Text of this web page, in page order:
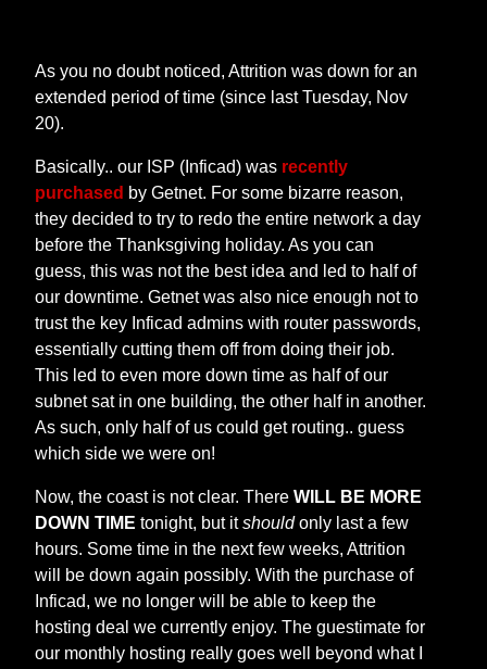
As you no doubt noticed, Attrition was down for an
extended period of time (since last Tuesday, Nov
20).
Basically.. our ISP (Inficad) was recently
purchased by Getnet. For some bizarre reason,
they decided to try to redo the entire network a day
before the Thanksgiving holiday. As you can
guess, this was not the best idea and led to half of
our downtime. Getnet was also nice enough not to
trust the key Inficad admins with router passwords,
essentially cutting them off from doing their job.
This led to even more down time as half of our
subnet sat in one building, the other half in another.
As such, only half of us could get routing.. guess
which side we were on!
Now, the coast is not clear. ThereWILL BE MORE
DOWN TIME tonight, but itshouldonly last a few
hours. Some time in the next few weeks, Attrition
will be down again possibly. With the purchase of
Inficad, we no longer will be able to keep the
hosting deal we currently enjoy. The guestimate for
our monthly hosting really goes well beyond what I